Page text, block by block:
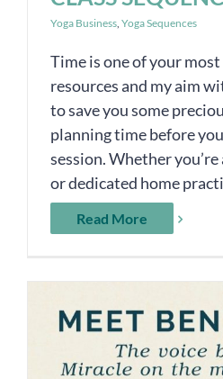
Yoga Business, Yoga Sequences
Time is one of your
resources and my aim
to save you some
planning time before
session. Whether
or dedicated home
Read More